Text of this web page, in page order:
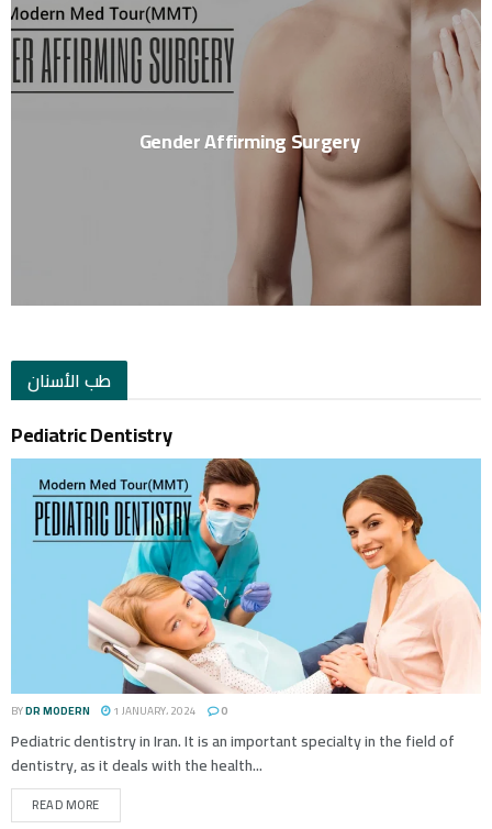
Gender Affirming Surgery
طب الأسنان
Pediatric Dentistry
BYDR MODERN 1 JANUARY، 2024 0
Pediatric dentistry in Iran. It is an important specialty in the field of
dentistry, as it deals with the health...
READ MORE